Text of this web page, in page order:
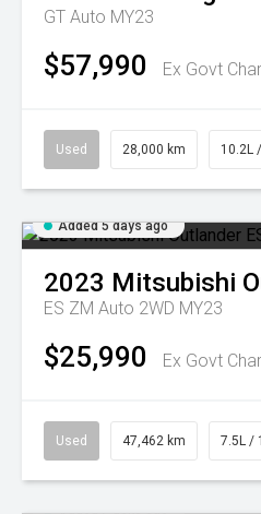
GT Auto MY23
$57,990 Ex Govt
Used 28,000 km 10.2L
Added 5 days ago
2023 Mitsubishi
ES ZM Auto 2WD MY23
$25,990 Ex Govt
Used 47,462 km 7.5L /